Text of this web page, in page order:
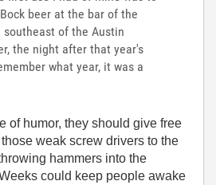
beer at the bar of the
of the Austin
the night after that year's
what year, it was a
of humor, they should give free
weak screw drivers to the
hammers into the
could keep people awake